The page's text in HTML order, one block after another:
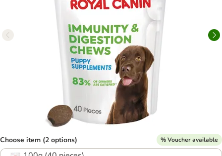
Choose item (2 options) % Voucher available